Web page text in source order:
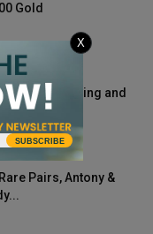
Gold
Coin Collecting and
Pairs, Antony &
SUBSCRIBE
X